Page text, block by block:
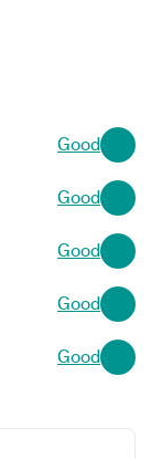
Good
Good
Good
Good
Good